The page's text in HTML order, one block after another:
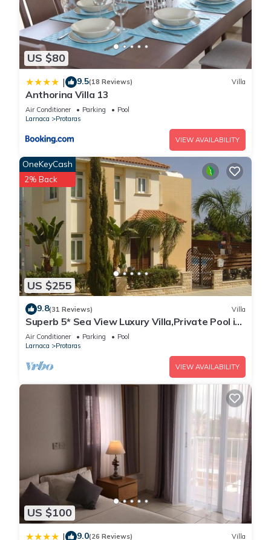
US $80
| 9.5(18 Reviews) Villa
Anthorina Villa 13
Air Conditioner Parking
Pool
Larnaca
Protaras
VIEW AVAILABILITY
US $255
OneKeyCash
2% Back
9.8(31 Reviews) Villa
Superb 5* Sea View Luxury Villa,Private Pool in
Central Protaras with FREE WIFI
Air Conditioner Parking
Pool
Larnaca
Protaras
VIEW AVAILABILITY
US $100
| 9.0(26 Reviews) Villa